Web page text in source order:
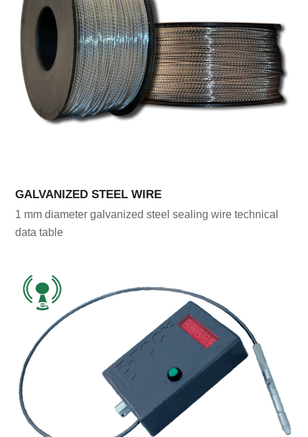
GALVANIZED STEEL WIRE
1 mm diameter galvanized steel sealing wire technical
data table